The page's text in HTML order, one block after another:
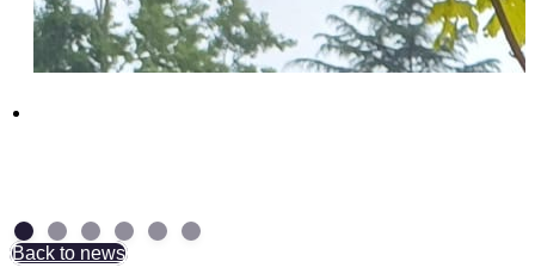
Back to news